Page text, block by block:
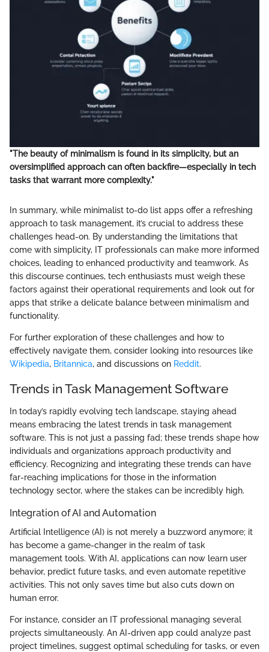
"The beauty of minimalism is found in its simplicity, but an
oversimplified approach can often backfire—especially in tech
tasks that warrant more complexity."
In summary, while minimalist to-do list apps offer a refreshing
approach to task management, it’s crucial to address these
challenges head-on. By understanding the limitations that
come with simplicity, IT professionals can make more informed
choices, leading to enhanced productivity and teamwork. As
this discourse continues, tech enthusiasts must weigh these
factors against their operational requirements and look out for
apps that strike a delicate balance between minimalism and
functionality.
For further exploration of these challenges and how to
effectively navigate them, consider looking into resources like
Wikipedia, Britannica, and discussions on Reddit.
Trends in Task Management Software
In today’s rapidly evolving tech landscape, staying ahead
means embracing the latest trends in task management
software. This is not just a passing fad; these trends shape how
individuals and organizations approach productivity and
efficiency. Recognizing and integrating these trends can have
far-reaching implications for those in the information
technology sector, where the stakes can be incredibly high.
Integration of AI and Automation
Artificial Intelligence (AI) is not merely a buzzword anymore; it
has become a game-changer in the realm of task
management tools. With AI, applications can now learn user
behavior, predict future tasks, and even automate repetitive
activities. This not only saves time but also cuts down on
human error.
For instance, consider an IT professional managing several
projects simultaneously. An AI-driven app could analyze past
project timelines, suggest optimal scheduling for tasks, or even